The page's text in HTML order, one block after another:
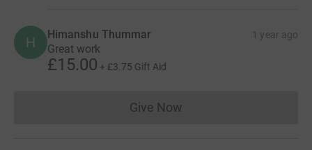
H Himanshu Thummar 1 year ago
Great work
£15.00 + £3.75 Gift Aid
Give NowDonations cannot currently